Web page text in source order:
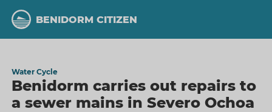
main
content
BENIDORM CITIZEN
Water Cycle
Benidorm carries out repairs to
a sewer mains in Severo Ochoa